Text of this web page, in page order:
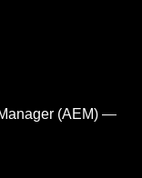
(AEM) —